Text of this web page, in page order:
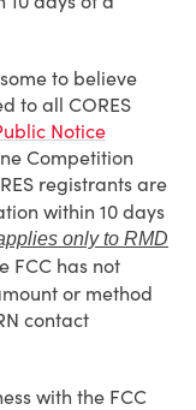
to believe
to all CORES
Notice
Competition
registrants are
within 10 days
only to RMD
FCC has not
or method
contact
with the FCC